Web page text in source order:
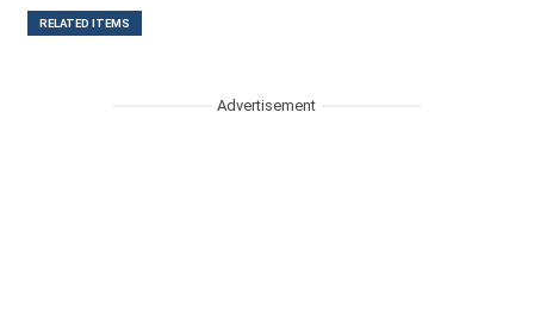
RELATED ITEMS
Advertisement